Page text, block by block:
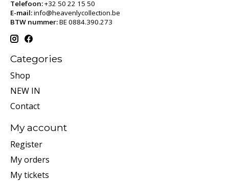
Telefoon:+32 50 22 15 50
E-mail:info@heavenlycollection.be
BTW nummer:BE 0884.390.273
Categories
Shop
NEW IN
Contact
My account
Register
My orders
My tickets